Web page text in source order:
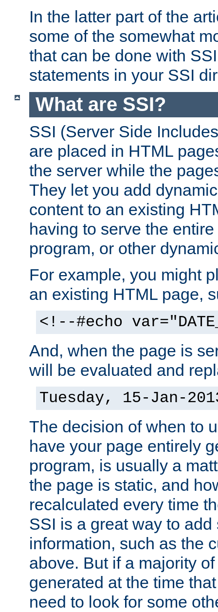
In the latter part of the
some of the somewhat
that can be done with
statements in your SSI
What are SSI?
SSI (Server Side
are placed in HTML
the server while the
They let you add
content to an existing
having to serve the
program, or other
For example, you might
an existing HTML page,
<!--#echo
And, when the page is
will be evaluated and
Tuesday, 15-Jan-
The decision of when to
have your page entirely
program, is usually a
the page is static, and
recalculated every time
SSI is a great way to
information, such as the
above. But if a majority
generated at the time
need to look for some